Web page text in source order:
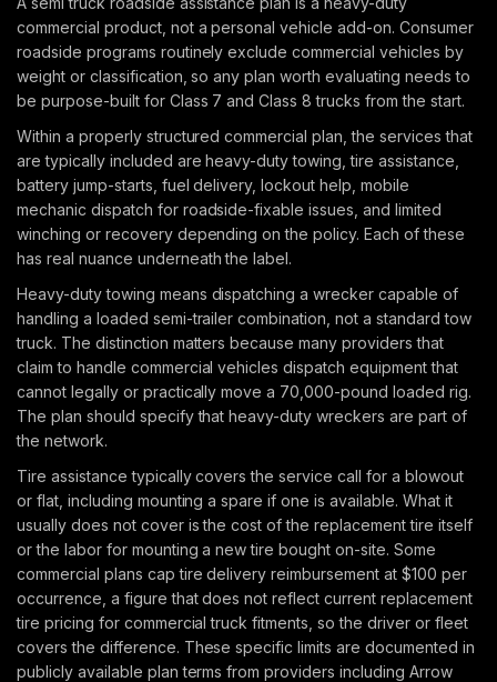
commercial product, not a personal vehicle add-on. Consumer
roadside programs routinely exclude commercial vehicles by
weight or classification, so any plan worth evaluating needs to
be purpose-built for Class 7 and Class 8 trucks from the start.
Within a properly structured commercial plan, the services that
are typically included are heavy-duty towing, tire assistance,
battery jump-starts, fuel delivery, lockout help, mobile
mechanic dispatch for roadside-fixable issues, and limited
winching or recovery depending on the policy. Each of these
has real nuance underneath the label.
Heavy-duty towing means dispatching a wrecker capable of
handling a loaded semi-trailer combination, not a standard tow
truck. The distinction matters because many providers that
claim to handle commercial vehicles dispatch equipment that
cannot legally or practically move a 70,000-pound loaded rig.
The plan should specify that heavy-duty wreckers are part of
the network.
Tire assistance typically covers the service call for a blowout
or flat, including mounting a spare if one is available. What it
usually does not cover is the cost of the replacement tire itself
or the labor for mounting a new tire bought on-site. Some
commercial plans cap tire delivery reimbursement at $100 per
occurrence, a figure that does not reflect current replacement
tire pricing for commercial truck fitments, so the driver or fleet
covers the difference. These specific limits are documented in
publicly available plan terms from providers including Arrow